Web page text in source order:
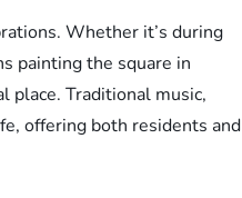
Whether it’s during
painting the square in
place. Traditional music,
offering both residents and